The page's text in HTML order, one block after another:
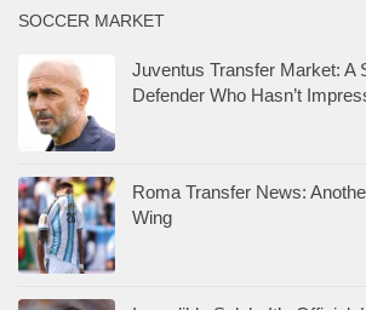
SOCCER MARKET
Juventus Transfer Market: A
Defender Who Hasn’t
Roma Transfer News:
Wing